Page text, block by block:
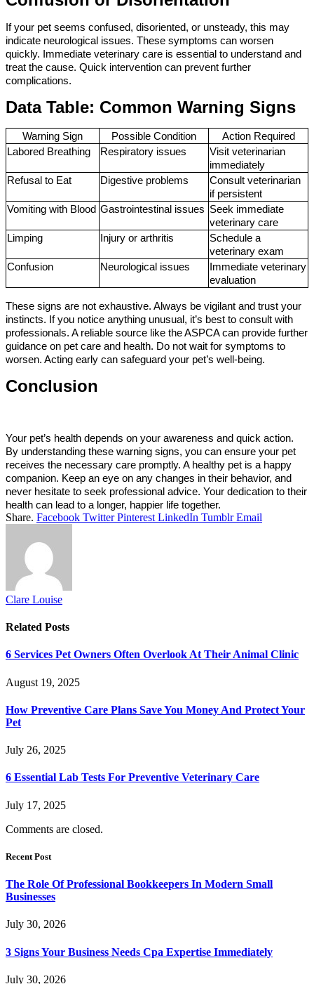
If your pet seems confused, disoriented, or unsteady, this may
indicate neurological issues. These symptoms can worsen
quickly. Immediate veterinary care is essential to understand and
treat the cause. Quick intervention can prevent further
complications.
Data Table: Common Warning Signs
Warning Sign Possible Condition
Action Required
Labored Breathing
Respiratory issues
Visit veterinarian
immediately
Refusal to Eat
Digestive problems
Consult veterinarian
if persistent
Vomiting with Blood Gastrointestinal issues Seek immediate
veterinary care
Limping
Injury or arthritis
Schedule a
veterinary exam
Confusion
Neurological issues
Immediate veterinary
evaluation
These signs are not exhaustive. Always be vigilant and trust your
instincts. If you notice anything unusual, it’s best to consult with
professionals. A reliable source like the ASPCA can provide further
guidance on pet care and health. Do not wait for symptoms to
worsen. Acting early can safeguard your pet’s well-being.
Conclusion
Your pet’s health depends on your awareness and quick action.
By understanding these warning signs, you can ensure your pet
receives the necessary care promptly. A healthy pet is a happy
companion. Keep an eye on any changes in their behavior, and
never hesitate to seek professional advice. Your dedication to their
health can lead to a longer, happier life together.
Share. Facebook Twitter Pinterest LinkedIn Tumblr Email
Clare Louise
Related Posts
6 Services Pet Owners Often Overlook At Their Animal Clinic
August 19, 2025
How Preventive Care Plans Save You Money And Protect Your
Pet
July 26, 2025
6 Essential Lab Tests For Preventive Veterinary Care
July 17, 2025
Comments are closed.
Recent Post
The Role Of Professional Bookkeepers In Modern Small
Businesses
July 30, 2026
3 Signs Your Business Needs Cpa Expertise Immediately
July 30, 2026